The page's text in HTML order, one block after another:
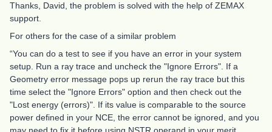
Thanks, David, the problem is solved with the help of ZEMAX
support.
For others for the case of a similar problem
“You can do a test to see if you have an error in your system
setup. Run a ray trace and uncheck the "Ignore Errors". If a
Geometry error message pops up rerun the ray trace but this
time select the "Ignore Errors" option and then check out the
"Lost energy (errors)". If its value is comparable to the source
power defined in your NCE, the error cannot be ignored, and you